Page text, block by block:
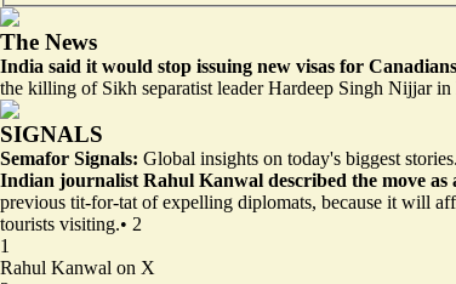
The News
India said it would stop issuing new visas for
the killing of Sikh separatist leader Hardeep Singh Nijjar
SIGNALS
Semafor Signals: Global insights on today's biggest stories.
Indian journalist Rahul Kanwal described the move
previous tit-for-tat of expelling diplomats, because it will
tourists visiting.• 2
1
Rahul Kanwal on X